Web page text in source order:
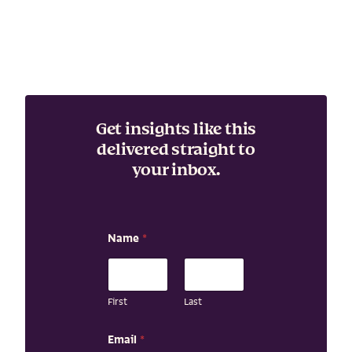
Get insights like this
delivered straight to
your inbox.
Name *
First Last
a
Email *